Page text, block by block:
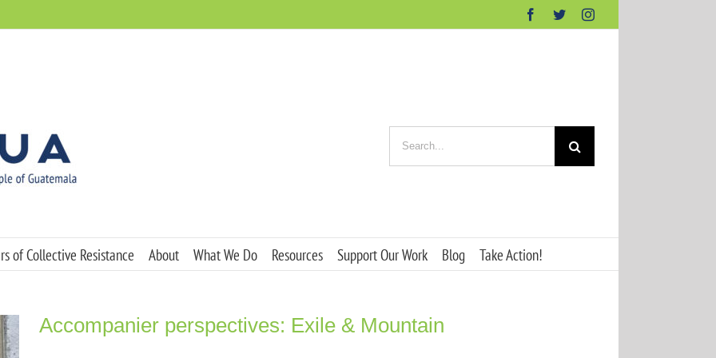
Facebook
TwitterInstagram
for:
of Collective Resistance About What We Do Resources Support Our Work Blog Take Action!
Accompanier perspectives: Exile & Mountain